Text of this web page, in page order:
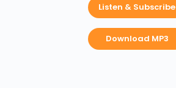
Listen & Subscribe
Download MP3